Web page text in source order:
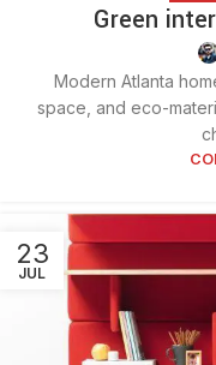
Green
Modern Atlanta
space, and eco-
23
JUL